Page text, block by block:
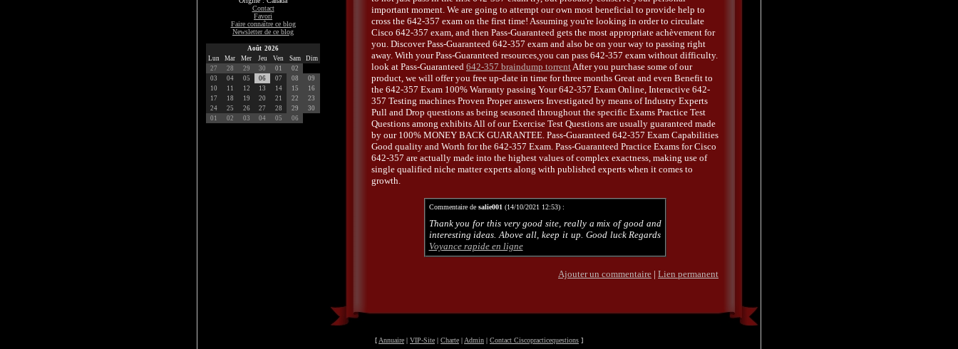
Contact
Favori
Faire connaître ce blog
Newsletter de ce blog
Août 2026
Lun
Mar Mer Jeu Ven Sam
Dim
27
28 29 30 01
02
03
04 05 06 07 08
09
10
11 12 13 14 15
16
17
18 19 20 21 22
23
24
25 26 27 28 29
30
01
02 03 04 05 06
important moment. We are going to attempt our own most beneficial to provide help to
cross the 642-357 exam on the first time! Assuming you're looking in order to circulate
Cisco 642-357 exam, and then Pass-Guaranteed gets the most appropriate achèvement for
you. Discover Pass-Guaranteed 642-357 exam and also be on your way to passing right
away. With your Pass-Guaranteed resources,you can pass 642-357 exam without difficulty.
look at Pass-Guaranteed 642-357 braindump torrentAfter you purchase some of our
product, we will offer you free up-date in time for three months Great and even Benefit to
the 642-357 Exam 100% Warranty passing Your 642-357 Exam Online, Interactive 642-
357 Testing machines Proven Proper answers Investigated by means of Industry Experts
Pull and Drop questions as being seasoned throughout the specific Exams Practice Test
Questions among exhibits All of our Exercise Test Questions are usually guaranteed made
by our 100% MONEY BACK GUARANTEE. Pass-Guaranteed 642-357 Exam Capabilities
Good quality and Worth for the 642-357 Exam. Pass-Guaranteed Practice Exams for Cisco
642-357 are actually made into the highest values of complex exactness, making use of
single qualified niche matter experts along with published experts when it comes to
growth.
Commentaire de salie001 (14/10/2021 12:53) :
Thank you for this very good site, really a mix of good and
interesting ideas. Above all, keep it up. Good luck Regards
Voyance rapide en ligne
Ajouter un commentaire | Lien permanent
[ Annuaire | VIP-Site | Charte | Admin | Contact Ciscopracticequestions ]